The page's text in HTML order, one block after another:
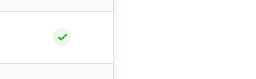
✓